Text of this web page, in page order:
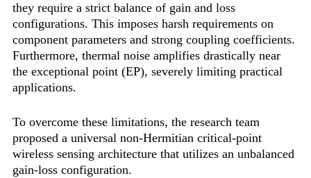
they require a strict balance of gain and loss
configurations. This imposes harsh requirements on
component parameters and strong coupling coefficients.
Furthermore, thermal noise amplifies drastically near
the exceptional point (EP), severely limiting practical
applications.
To overcome these limitations, the research team
proposed a universal non-Hermitian critical-point
wireless sensing architecture that utilizes an unbalanced
gain-loss configuration.